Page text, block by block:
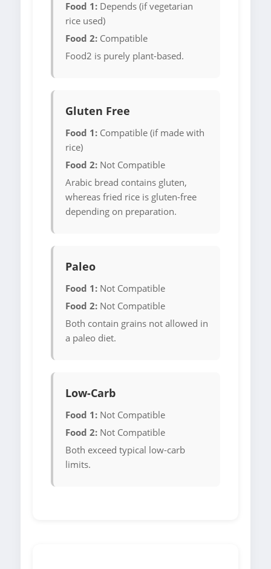
Food 1: Depends (if vegetarian
rice used)
Food 2: Compatible
Food2 is purely plant-based.
Gluten Free
Food 1: Compatible (if made with
rice)
Food 2: Not Compatible
Arabic bread contains gluten,
whereas fried rice is gluten-free
depending on preparation.
Paleo
Food 1: Not Compatible
Food 2: Not Compatible
Both contain grains not allowed in
a paleo diet.
Low-Carb
Food 1: Not Compatible
Food 2: Not Compatible
Both exceed typical low-carb
limits.